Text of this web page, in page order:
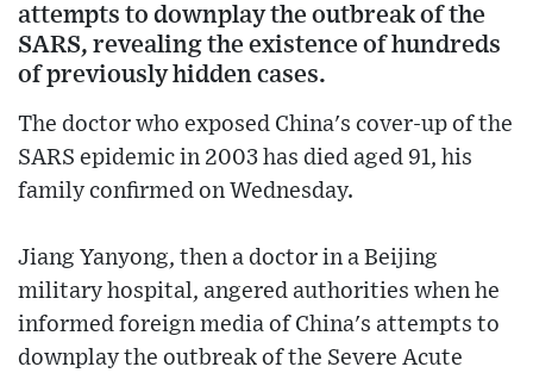
attempts to downplay the outbreak of the
SARS, revealing the existence of hundreds
of previously hidden cases.
The doctor who exposed China's cover-up of the
SARS epidemic in 2003 has died aged 91, his
family confirmed on Wednesday.
Jiang Yanyong, then a doctor in a Beijing
military hospital, angered authorities when he
informed foreign media of China's attempts to
downplay the outbreak of the Severe Acute